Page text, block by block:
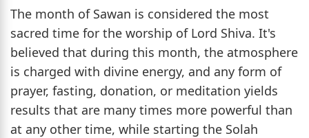
The month of Sawan is considered the most
sacred time for the worship of Lord Shiva. It's
believed that during this month, the atmosphere
is charged with divine energy, and any form of
prayer, fasting, donation, or meditation yields
results that are many times more powerful than
at any other time, while starting the Solah